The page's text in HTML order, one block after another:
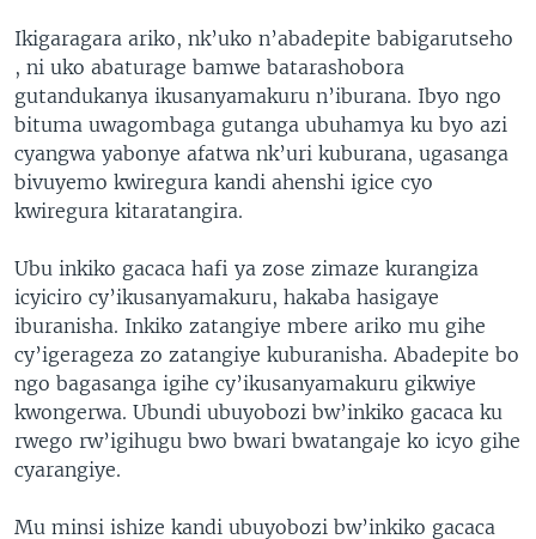
Ikigaragara ariko, nk’uko n’abadepite babigarutseho
, ni uko abaturage bamwe batarashobora
gutandukanya ikusanyamakuru n’iburana. Ibyo ngo
bituma uwagombaga gutanga ubuhamya ku byo azi
cyangwa yabonye afatwa nk’uri kuburana, ugasanga
bivuyemo kwiregura kandi ahenshi igice cyo
kwiregura kitaratangira.
Ubu inkiko gacaca hafi ya zose zimaze kurangiza
icyiciro cy’ikusanyamakuru, hakaba hasigaye
iburanisha. Inkiko zatangiye mbere ariko mu gihe
cy’igerageza zo zatangiye kuburanisha. Abadepite bo
ngo bagasanga igihe cy’ikusanyamakuru gikwiye
kwongerwa. Ubundi ubuyobozi bw’inkiko gacaca ku
rwego rw’igihugu bwo bwari bwatangaje ko icyo gihe
cyarangiye.
Mu minsi ishize kandi ubuyobozi bw’inkiko gacaca